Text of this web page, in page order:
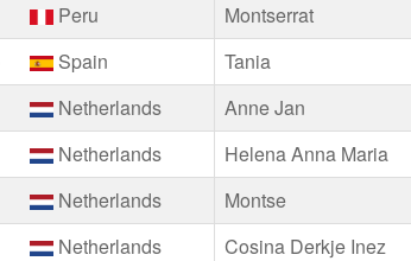
Peru Montserrat
Spain Tania
Netherlands Anne Jan
Netherlands Helena Anna Maria
Netherlands Montse
Netherlands Cosina Derkje Inez